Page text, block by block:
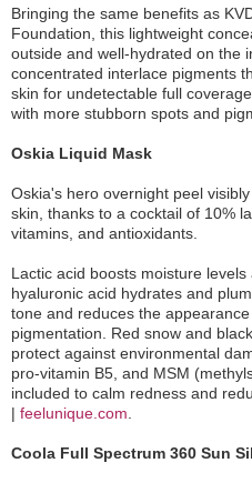
Bringing the same benefits as
Foundation, this lightweight
outside and well-hydrated on the
concentrated interlace pigments
skin for undetectable full
with more stubborn spots and
Oskia Liquid Mask
Oskia's hero overnight peel
skin, thanks to a cocktail of 10%
vitamins, and antioxidants.
Lactic acid boosts moisture
hyaluronic acid hydrates and
tone and reduces the
pigmentation. Red snow and
protect against environmental
pro-vitamin B5, and MSM
included to calm redness and
| feelunique.com
Coola Full Spectrum 360 Sun